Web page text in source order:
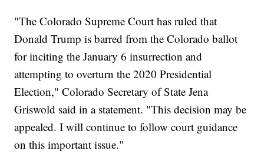
"The Colorado Supreme Court has ruled that
Donald Trump is barred from the Colorado ballot
for inciting the January 6 insurrection and
attempting to overturn the 2020 Presidential
Election," Colorado Secretary of State Jena
Griswold said in a statement. "This decision may be
appealed. I will continue to follow court guidance
on this important issue."